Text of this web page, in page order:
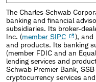
The Charles Schwab
banking and financial
subsidiaries. Its broker-
Inc. (member SIPC
), and
and products. Its banking
(member FDIC and an
lending services and
Schwab Premier Bank,
cryptocurrency services